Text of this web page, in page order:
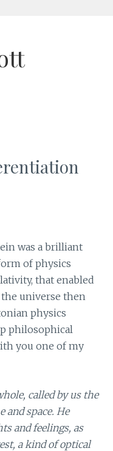
was a brilliant
of physics
that enabled
universe then
physics
philosophical
you one of my
called by us the
and space. He
and feelings, as
a kind of optical